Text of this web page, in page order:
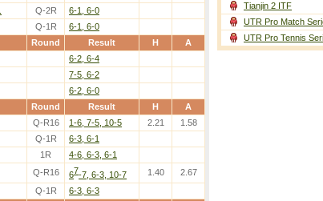
Q-2R 6-1, 6-0
Q-1R
6-1, 6-0
Round Result H A
6-2, 6-4
7-5, 6-2
6-2, 6-0
Round Result H A
Q-R16 1-6, 7-5, 10-5 2.21 1.58
Q-1R 6-3, 6-1
1R 4-6, 6-3, 6-1
Q-R16 67-7, 6-3, 10-7 1.40 2.67
Q-1R
6-3, 6-3
Tianjin 2 ITF
UTR Pro Match
UTR Pro Tennis